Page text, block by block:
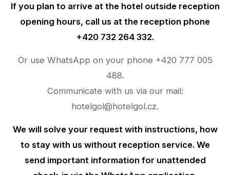
If you plan to arrive at the hotel outside reception
opening hours, call us at the reception phone
+420 732 264 332.
Or use WhatsApp on your phone +420 777 005
488.
Communicate with us via our mail:
hotelgol@hotelgol.cz.
We will solve your request with instructions, how
to stay with us without reception service. We
send important information for unattended